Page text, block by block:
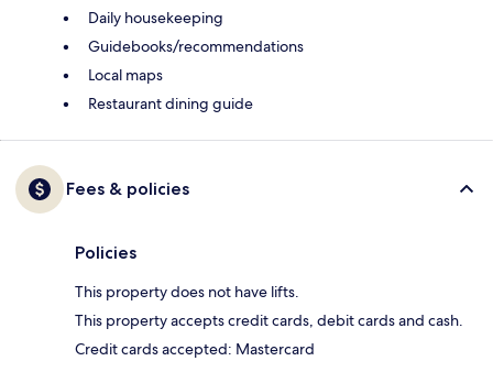
Daily housekeeping
Guidebooks/recommendations
Local maps
Restaurant dining guide
Fees & policies
Policies
This property does not have lifts.
This property accepts credit cards, debit cards and cash.
Credit cards accepted: Mastercard